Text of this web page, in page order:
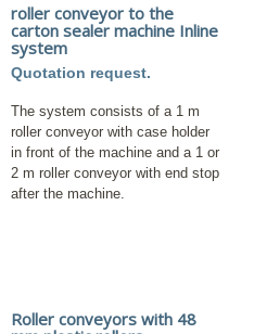
roller conveyor to the
carton sealer machine Inline
system
Quotation request.
The system consists of a 1 m
roller conveyor with case holder
in front of the machine and a 1 or
2 m roller conveyor with end stop
after the machine.
Roller conveyors with 48